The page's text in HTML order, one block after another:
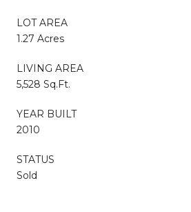
LOT AREA
1.27 Acres
LIVING AREA
5,528 Sq.Ft.
YEAR BUILT
2010
STATUS
Sold